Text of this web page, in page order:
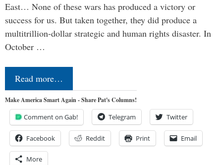
East… None of these wars has produced a victory or
success for us. But taken together, they did produce a
multitrillion-dollar strategic and human rights disaster. In
October …
Read more…
Make America Smart Again - Share Pat's Columns!
Comment on Gab! Telegram Twitter
Facebook Reddit Print Email
More